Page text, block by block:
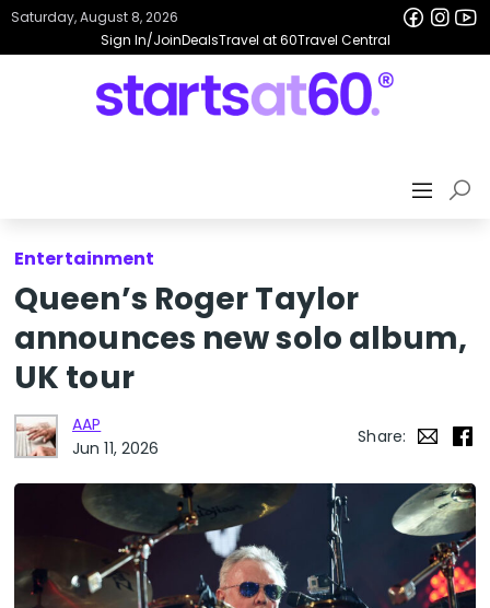
Sign In/JoinDealsTravel at 60Travel Central
Saturday, August 8, 2026
Entertainment
Queen’s Roger Taylor
announces new solo album,
UK tour
AAP
Jun 11, 2026
Share: